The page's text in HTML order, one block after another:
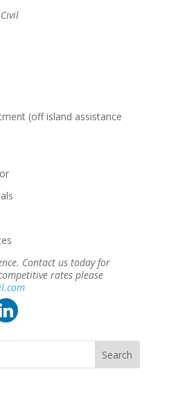
(off island assistance
Contact us today for
rates please